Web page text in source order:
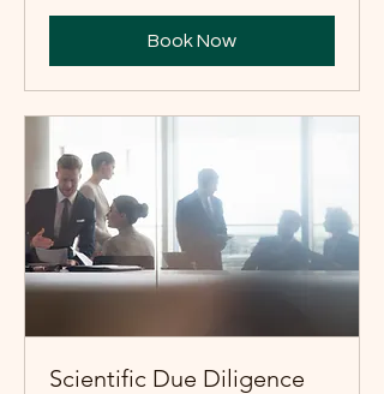
Book Now
Scientific Due Diligence